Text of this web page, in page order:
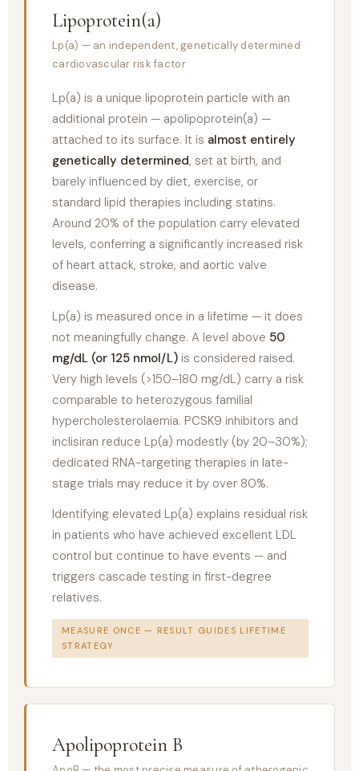
Lipoprotein(a)
Lp(a) — an independent, genetically determined
cardiovascular risk factor
Lp(a) is a unique lipoprotein particle with an
additional protein — apolipoprotein(a) —
attached to its surface. It is almost entirely
genetically determined, set at birth, and
barely influenced by diet, exercise, or
standard lipid therapies including statins.
Around 20% of the population carry elevated
levels, conferring a significantly increased risk
of heart attack, stroke, and aortic valve
disease.
Lp(a) is measured once in a lifetime — it does
not meaningfully change. A level above 50
mg/dL (or 125 nmol/L) is considered raised.
Very high levels (>150–180 mg/dL) carry a risk
comparable to heterozygous familial
hypercholesterolaemia. PCSK9 inhibitors and
inclisiran reduce Lp(a) modestly (by 20–30%);
dedicated RNA-targeting therapies in late-
stage trials may reduce it by over 80%.
Identifying elevated Lp(a) explains residual risk
in patients who have achieved excellent LDL
control but continue to have events — and
triggers cascade testing in first-degree
relatives.
MEASURE ONCE — RESULT GUIDES LIFETIME
STRATEGY
Apolipoprotein B